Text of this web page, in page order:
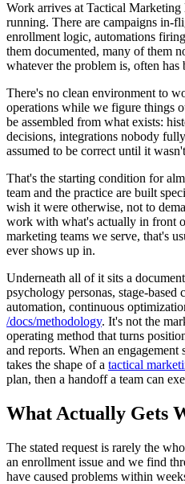
Work arrives at Tactical
running. There are campaigns in-
enrollment logic, automations
them documented, many of them
whatever the problem is, often has
There's no clean environment to
operations while we figure things
be assembled from what exists:
decisions, integrations nobody
assumed to be correct until it
That's the starting condition for
team and the practice are built
wish it were otherwise, not to
work with what's actually in front
marketing teams we serve, that's
ever shows up in.
Underneath all of it sits a
psychology personas, stage-
automation, continuous
/docs/methodology. It's not the
operating method that turns
and reports. When an engagement
takes the shape of a tactical
plan, then a handoff a team can
What Actually Gets
The stated request is rarely the
an enrollment issue and we find
have caused problems within